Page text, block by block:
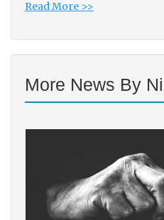
Read More >>
More News By